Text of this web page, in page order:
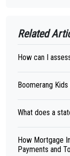
Related
How can I
Boomerang Kids
What does a
How Mortgage
Payments and